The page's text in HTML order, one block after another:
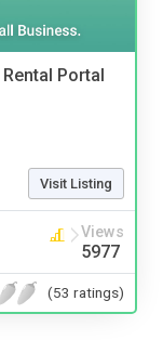
Portal
Visit Listing
Views
5977
(53 ratings)